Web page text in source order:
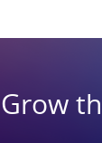
Grow